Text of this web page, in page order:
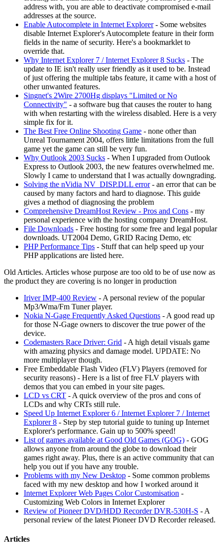
address with, you are able to deactivate compromised e-mail
addresses at the source.
Enable Autocomplete in Internet Explorer- Some websites
disable Internet Explorer's Autocomplete feature in their form
fields in the name of security. Here's a bookmarklet to
override that.
Why Internet Explorer 7 / Internet Explorer 8 Sucks - The
update to IE isn't really user friendly as it used to be. Instead
of just offering the multiple tabs feature, it came with a host of
other unwanted features.
Singnet's 2Wire 2700Hg displays "Limited or No
Connectivity" - a software bug that causes the router to hang
with when restarting with the wireless disabled. Here is a very
simple fix for it.
The Best Free Online Shooting Game - none other than
Unreal Tournament 2004, offers little limitations from the full
game yet the game can still be very fun.
Why Outlook 2003 Sucks - When I upgraded from Outlook
Express to Outlook 2003, the new features overwhelmed me.
Slowly I came to understand that I was actually downgrading.
Solving the nVidia NV_DISP.DLL error- an error that can be
caused by many factors and hard to diagnose. This guide
gives a method of diagnosing the problem
Comprehensive DreamHost Review - Pros and Cons - my
personal experience with the hosting company DreamHost.
File Downloads - Free hosting for some free and legal popular
downloads. UT2004 Demo, GRID Racing Demo, etc
PHP Performance Tips - Stuff that can help speed up your
PHP applications are listed here.
Old Articles. Articles whose purpose are too old to be of use now as
the product they are covering is no longer in production
Iriver IMP-400 Review - A personal review of the popular
Mp3/Wma/Fm Tuner player.
Nokia N-Gage Frequently Asked Questions - A good read up
for those N-Gage owners to discover the true power of the
device.
Codemasters Race Driver: Grid - A high detail visuals game
with amazing physics and damage model. UPDATE: No
more multiplayer though.
Free Embeddable Flash Video (FLV) Players (removed for
security reasons) - Here is a list of free FLV players with
demos that you can embed in your site pages.
LCD vs CRT - A quick overview of the pros and cons of
LCDs and why CRTs still rule.
Speed Up Internet Explorer 6 / Internet Explorer 7 / Internet
Explorer 8 - Step by step tutorial guide to tuning up Internet
Explorer's performance. Gain up to 500% speed!
List of games available at Good Old Games (GOG) - GOG
allows anyone from around the globe to download their
games right away. Plus, there is an active community that can
help you out if you have any trouble.
Problems with my New Desktop - Some common problems
faced with my new desktop and how I worked around it
Internet Explorer Web Pages Color Customisation -
Customizing Web Colors in Internet Explorer
Review of Pioneer DVD/HDD Recorder DVR-530H-S - A
personal review of the latest Pioneer DVD Recorder released.
Articles